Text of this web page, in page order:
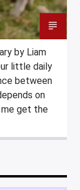
by Liam
little daily
between
on
me get the